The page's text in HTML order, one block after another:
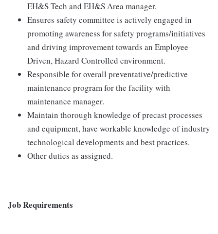
EH&S Tech and EH&S Area manager.
Ensures safety committee is actively engaged in
promoting awareness for safety programs/initiatives
and driving improvement towards an Employee
Driven, Hazard Controlled environment.
Responsible for overall preventative/predictive
maintenance program for the facility with
maintenance manager.
Maintain thorough knowledge of precast processes
and equipment, have workable knowledge of industry
technological developments and best practices.
Other duties as assigned.
Job Requirements